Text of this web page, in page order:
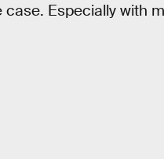
Especially with